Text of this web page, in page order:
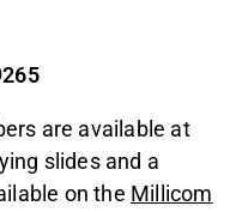
5830
are available at
slides and a
on the Millicom